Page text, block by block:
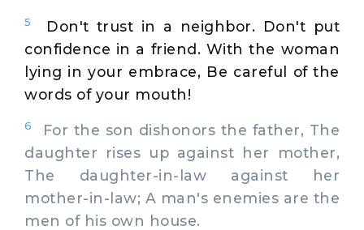
5
Don't trust in a neighbor. Don't put
confidence in a friend. With the woman
lying in your embrace, Be careful of the
words of your mouth!
6
For the son dishonors the father, The
daughter rises up against her mother,
The daughter-in-law against her
mother-in-law; A man's enemies are the
men of his own house.